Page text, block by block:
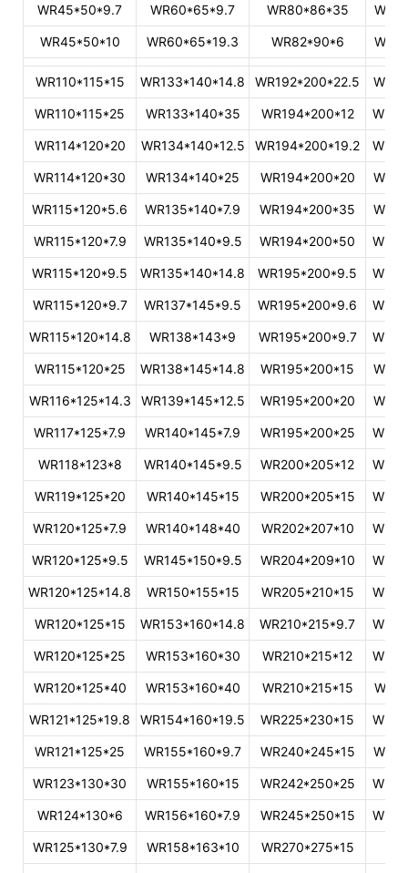
WR45*50*9.7 WR60*65*9.7 WR80*86*35
WR45*50*10 WR60*65*19.3 WR82*90*6
WR110*115*15 WR133*140*14.8 WR192*200*22.5
WR110*115*25 WR133*140*35 WR194*200*12
WR114*120*20 WR134*140*12.5 WR194*200*19.2
WR114*120*30 WR134*140*25 WR194*200*20
WR115*120*5.6 WR135*140*7.9 WR194*200*35
WR115*120*7.9 WR135*140*9.5 WR194*200*50
WR115*120*9.5 WR135*140*14.8 WR195*200*9.5
WR115*120*9.7 WR137*145*9.5 WR195*200*9.6
WR115*120*14.8 WR138*143*9 WR195*200*9.7
WR115*120*25 WR138*145*14.8 WR195*200*15
WR116*125*14.3 WR139*145*12.5 WR195*200*20
WR117*125*7.9 WR140*145*7.9 WR195*200*25
WR118*123*8 WR140*145*9.5 WR200*205*12
WR119*125*20 WR140*145*15 WR200*205*15
WR120*125*7.9 WR140*148*40 WR202*207*10
WR120*125*9.5 WR145*150*9.5 WR204*209*10
WR120*125*14.8 WR150*155*15 WR205*210*15
WR120*125*15 WR153*160*14.8 WR210*215*9.7
WR120*125*25 WR153*160*30 WR210*215*12
WR120*125*40 WR153*160*40 WR210*215*15
WR121*125*19.8 WR154*160*19.5 WR225*230*15
WR121*125*25 WR155*160*9.7 WR240*245*15
WR123*130*30 WR155*160*15 WR242*250*25
WR124*130*6 WR156*160*7.9 WR245*250*15
WR125*130*7.9 WR158*163*10 WR270*275*15